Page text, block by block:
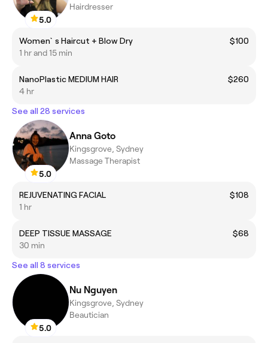
5.0
Hairdresser
Women`s Haircut + Blow Dry
$100
1 hr and 15 min
NanoPlastic MEDIUM HAIR
$260
4 hr
See all 28 services
5.0
Anna Goto
Kingsgrove, Sydney
Massage Therapist
REJUVENATING FACIAL
$108
1 hr
DEEP TISSUE MASSAGE
$68
30 min
See all 8 services
5.0
Nu Nguyen
Kingsgrove, Sydney
Beautician